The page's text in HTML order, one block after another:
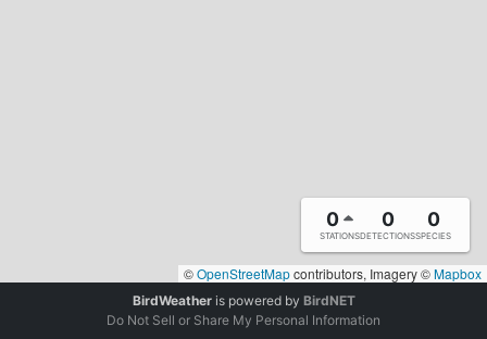
0
STATIONS
0
DETECTIONS
0
SPECIES
©OpenStreetMapcontributors, Imagery ©Mapbox
BirdWeatheris powered by BirdNET
Do Not Sell or Share My Personal Information